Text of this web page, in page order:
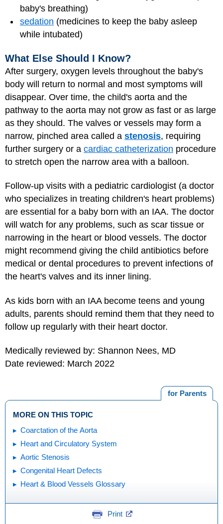
baby's breathing)
sedation (medicines to keep the baby asleep
while intubated)
What Else Should I Know?
After surgery, oxygen levels throughout the baby's
body will return to normal and most symptoms will
disappear. Over time, the child's aorta and the
pathway to the aorta may not grow as fast or as large
as they should. The valves or vessels may form a
narrow, pinched area called a stenosis, requiring
further surgery or a cardiac catheterization procedure
to stretch open the narrow area with a balloon.
Follow-up visits with a pediatric cardiologist (a doctor
who specializes in treating children's heart problems)
are essential for a baby born with an IAA. The doctor
will watch for any problems, such as scar tissue or
narrowing in the heart or blood vessels. The doctor
might recommend giving the child antibiotics before
medical or dental procedures to prevent infections of
the heart's valves and its inner lining.
As kids born with an IAA become teens and young
adults, parents should remind them that they need to
follow up regularly with their heart doctor.
Medically reviewed by: Shannon Nees, MD
Date reviewed: March 2022
for Parents
MORE ON THIS TOPIC
Coarctation of the Aorta
Heart and Circulatory System
Aortic Stenosis
Congenital Heart Defects
Heart & Blood Vessels Glossary
Print